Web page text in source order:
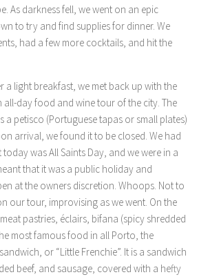
As darkness fell, we went on an epic
to try and find supplies for dinner. We
had a few more cocktails, and hit the
a light breakfast, we met back up with the
all-day food and wine tour of the city. The
a petisco (Portuguese tapas or small plates)
arrival, we found it to be closed. We had
was All Saints Day, and we were in a
that it was a public holiday and
at the owners discretion. Whoops. Not to
our tour, improvising as we went. On the
pastries, éclairs, bifana (spicy shredded
most famous food in all Porto, the
or “Little Frenchie”. It is a sandwich
beef, and sausage, covered with a hefty